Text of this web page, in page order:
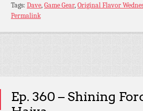
Tags: Dave,Game Gear,Original Flavor
Permalink
Ep. 360 – Shining